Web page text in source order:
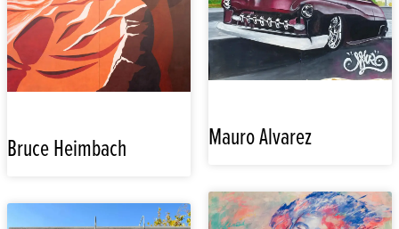
Mauro Alvarez
Bruce Heimbach